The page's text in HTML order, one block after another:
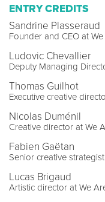
ENTRY CREDITS
Sandrine Plasseraud
Founder and CEO at
Ludovic Chevallier
Deputy Managing
Thomas Guilhot
Executive creative
Nicolas Duménil
Creative director at We
Fabien Gaëtan
Senior creative
Lucas Brigaud
Artistic director at We